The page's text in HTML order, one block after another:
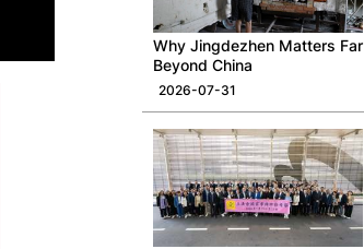
Why Jingdezhen Matters Far
Beyond China
2026-07-31